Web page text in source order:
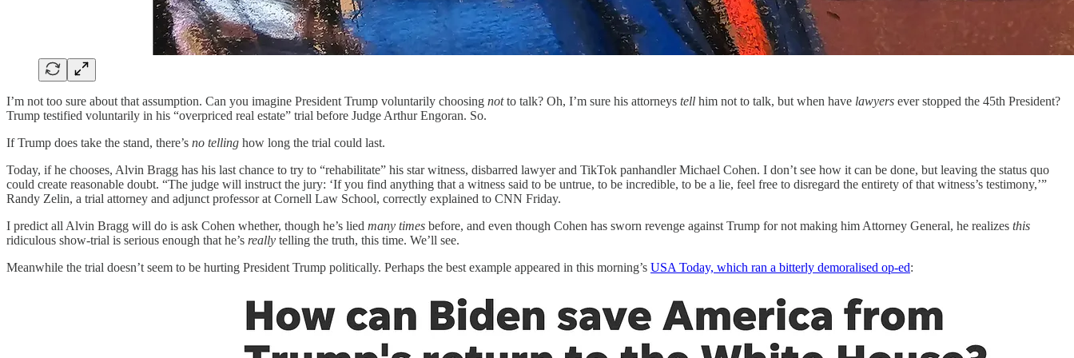
I’m not too sure about that assumption. Can you imagine President Trump voluntarily choosing notto talk? Oh, I’m sure his attorneys tell him not to talk, but when have lawyers ever stopped the 45th President?
Trump testified voluntarily in his “overpriced real estate” trial before Judge Arthur Engoran. So.
If Trump does take the stand, there’s no telling how long the trial could last.
Today, if he chooses, Alvin Bragg has his last chance to try to “rehabilitate” his star witness, disbarred lawyer and TikTok panhandler Michael Cohen. I don’t see how it can be done, but leaving the status quo
could create reasonable doubt. “The judge will instruct the jury: ‘If you find anything that a witness said to be untrue, to be incredible, to be a lie, feel free to disregard the entirety of that witness’s testimony,’”
Randy Zelin, a trial attorney and adjunct professor at Cornell Law School, correctly explained to CNN Friday.
I predict all Alvin Bragg will do is ask Cohen whether, though he’s lied many times before, and even though Cohen has sworn revenge against Trump for not making him Attorney General, he realizes this
ridiculous show-trial is serious enough that he’s really telling the truth, this time. We’ll see.
Meanwhile the trial doesn’t seem to be hurting President Trump politically. Perhaps the best example appeared in this morning’s USA Today, which ran a bitterly demoralised op-ed: